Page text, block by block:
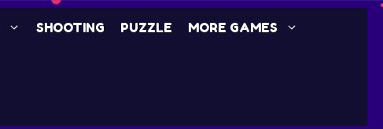
SHOOTING PUZZLE MORE GAMES